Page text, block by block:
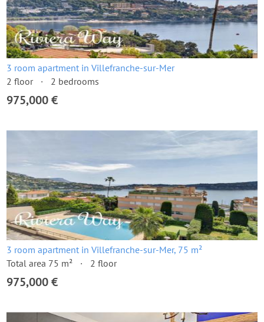
3 room apartment in Villefranche-sur-Mer
2 floor
2 bedrooms
975,000 €
3 room apartment in Villefranche-sur-Mer, 75 m²
Total area 75 m²
2 floor
975,000 €